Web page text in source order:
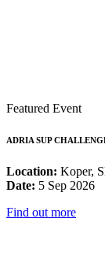
Featured Event
ADRIA SUP
Location: Koper,
Date: 5 Sep 2026
Find out more